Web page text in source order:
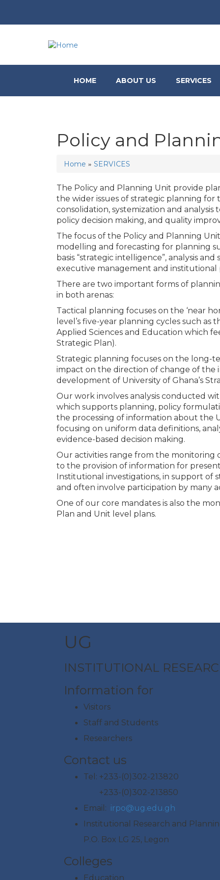
HOME ABOUT US SERVICES
Policy and
You are here
Home » SERVICES
The Policy and Planning Unit provide
the wider issues of strategic planning
consolidation, systemization and
policy decision making, and quality
The focus of the Policy and Planning
modelling and forecasting for planning
basis “strategic intelligence”, analysis
executive management and institutional
There are two important forms of
in both arenas:
Tactical planning focuses on the ‘near
level’s five-year planning cycles such as
Applied Sciences and Education which
Strategic Plan).
Strategic planning focuses on the long-
impact on the direction of change of
development of University of Ghana’s
Our work involves analysis conducted
which supports planning, policy
the processing of information about the
focusing on uniform data definitions,
evidence-based decision making.
Our activities range from the monitoring
to the provision of information for
Institutional investigations, in support of
and often involve participation by many
One of our core mandates is also the
Plan and Unit level plans.
UG
INSTITUTIONAL
Information for
Visitors
Staff and Students
Researchers
Contact us
Tel: +233-(0)302-213820
+233-(0)302-213850
Email: irpo@ug.edu.gh
Institutional Research and
P.O. Box LG 25, Legon
Colleges
Education